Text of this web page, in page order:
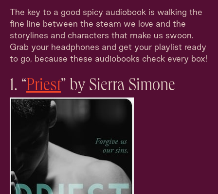
The key to a good spicy audiobook is walking the
fine line between the steam we love and the
storylines and characters that make us swoon.
Grab your headphones and get your playlist ready
to go, because these audiobooks check every box!
1. “Priest” by Sierra Simone